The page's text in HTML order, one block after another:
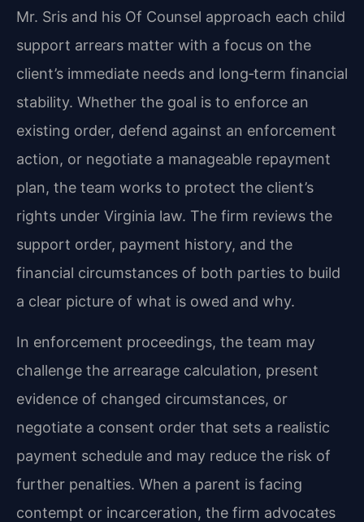
Mr. Sris and his Of Counsel approach each child
support arrears matter with a focus on the
client’s immediate needs and long‑term financial
stability. Whether the goal is to enforce an
existing order, defend against an enforcement
action, or negotiate a manageable repayment
plan, the team works to protect the client’s
rights under Virginia law. The firm reviews the
support order, payment history, and the
financial circumstances of both parties to build
a clear picture of what is owed and why.
In enforcement proceedings, the team may
challenge the arrearage calculation, present
evidence of changed circumstances, or
negotiate a consent order that sets a realistic
payment schedule and may reduce the risk of
further penalties. When a parent is facing
contempt or incarceration, the firm advocates